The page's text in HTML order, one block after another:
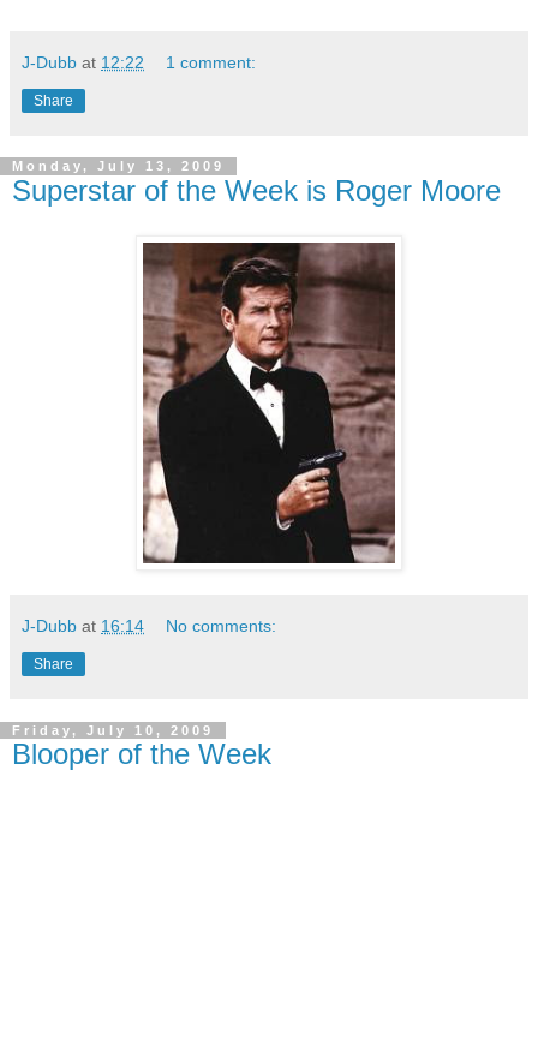
J-Dubb at 12:22 1 comment:
Share
Monday, July 13, 2009
Superstar of the Week is Roger Moore
J-Dubb at 16:14 No comments:
Share
Friday, July 10, 2009
Blooper of the Week